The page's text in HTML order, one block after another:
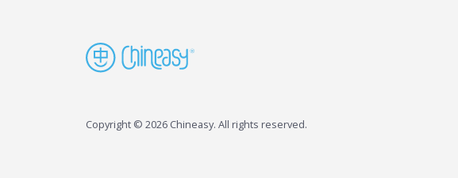
Copyright © 2026 Chineasy. All rights reserved.